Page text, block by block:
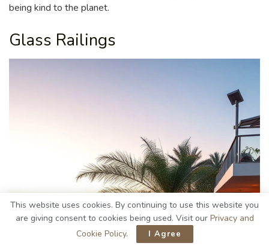
being kind to the planet.
Glass Railings
This website uses cookies. By continuing to use this website you
are giving consent to cookies being used. Visit our Privacy and
Cookie Policy. I Agree